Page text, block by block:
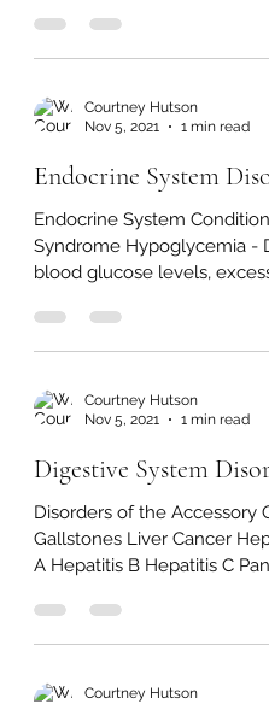
Bladder & Urinary Tract
infection in any part of the
Courtney Hutson
Nov 5, 2021
1 min read
Endocrine System
Endocrine System
blood glucose levels,
stimulates too much...
Courtney Hutson
Nov 5, 2021
1 min read
Digestive System
Disorders of the Accessory
A Hepatitis B Hepatitis C
Cancer...